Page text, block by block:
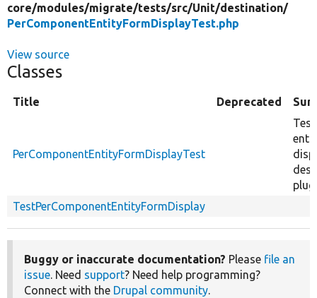
core/modules/migrate/tests/src/Unit/destination/
PerComponentEntityFormDisplayTest.php
View source
Classes
Title Deprecated
PerComponentEntityFormDisplayTest
TestPerComponentEntityFormDisplay
Buggy or inaccurate documentation? Please file an
issue. Need support? Need help programming?
Connect with the Drupal community.